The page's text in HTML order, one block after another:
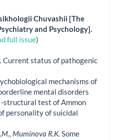
Chuvashii [The
and Psychology].
full issue)
Current status of pathogenic
mechanisms of
mental disorders
structural test of Ammon
personality of suicidal
Muminova R.K. Some